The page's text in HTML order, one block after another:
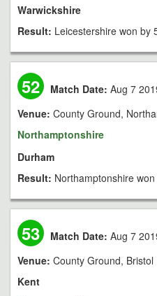
Warwickshire
Result: Leicestershire won by
52 Match Date: Aug 7
Venue: County Ground,
Northamptonshire
Durham
Result: Northamptonshire
53 Match Date: Aug 7
Venue: County Ground, Bristol
Kent